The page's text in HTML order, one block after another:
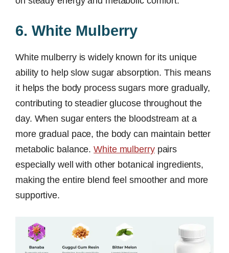
6. White Mulberry
White mulberry is widely known for its unique
ability to help slow sugar absorption. This means
it helps the body process sugars more gradually,
contributing to steadier glucose throughout the
day. When sugar enters the bloodstream at a
more gradual pace, the body can maintain better
metabolic balance.White mulberrypairs
especially well with other botanical ingredients,
making the entire blend feel smoother and more
supportive.